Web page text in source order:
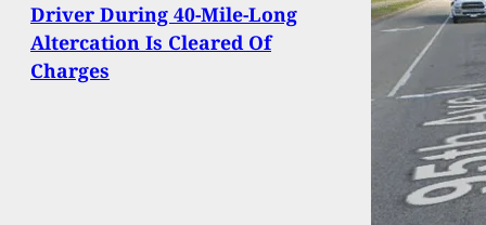
Driver During 40-Mile-Long
Altercation Is Cleared Of
Charges